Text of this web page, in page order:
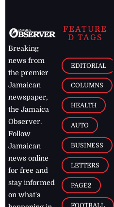
Breaking
news from
the premier
Jamaican
newspaper,
the Jamaica
Observer.
Follow
Jamaican
news online
for free and
stay informed
on what's
FEATURE
D TAGS
EDITORIAL
COLUMNS
HEALTH
AUTO
BUSINESS
LETTERS
PAGE2
FOOTBALL